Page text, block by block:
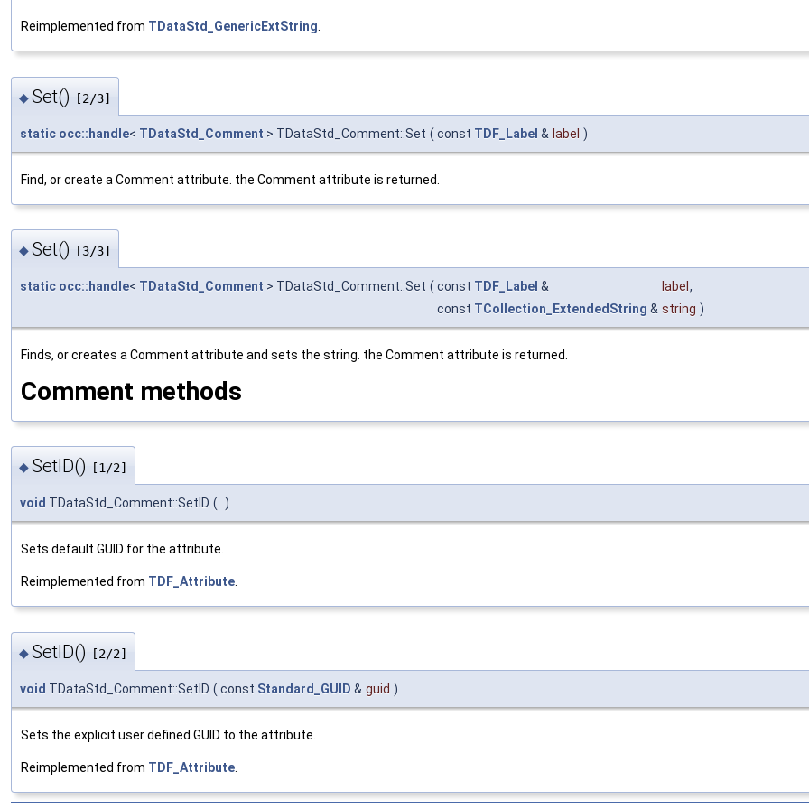
Reimplemented from TDataStd_GenericExtString.
◆Set() [2/3]
static occ::handle< TDataStd_Comment > TDataStd_Comment::Set ( const TDF_Label & label )
Find, or create a Comment attribute. the Comment attribute is returned.
◆Set() [3/3]
static occ::handle< TDataStd_Comment > TDataStd_Comment::Set ( const TDF_Label & label ,
const TCollection_ExtendedString & string )
Finds, or creates a Comment attribute and sets the string. the Comment attribute is returned.
Comment methods
◆SetID() [1/2]
void TDataStd_Comment::SetID ( )
Sets default GUID for the attribute.
Reimplemented from TDF_Attribute.
◆SetID() [2/2]
void TDataStd_Comment::SetID ( const Standard_GUID & guid )
Sets the explicit user defined GUID to the attribute.
Reimplemented from TDF_Attribute